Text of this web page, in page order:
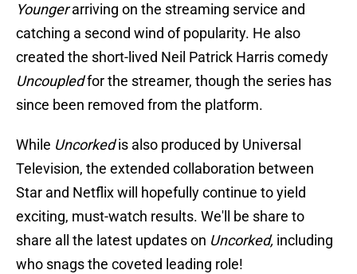
Youngerarriving on the streaming service and
catching a second wind of popularity. He also
created the short-lived Neil Patrick Harris comedy
Uncoupledfor the streamer, though the series has
since been removed from the platform.
While Uncorkedis also produced by Universal
Television, the extended collaboration between
Star and Netflix will hopefully continue to yield
exciting, must-watch results. We'll be share to
share all the latest updates on Uncorked, including
who snags the coveted leading role!